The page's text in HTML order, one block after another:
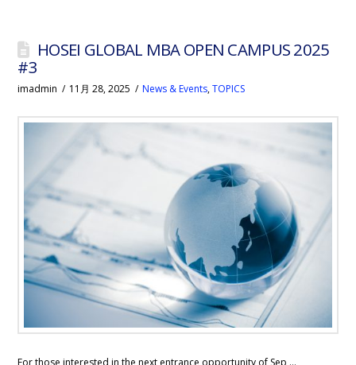
HOSEI GLOBAL MBA OPEN CAMPUS 2025
#3
imadmin 11月 28, 2025 News & Events,TOPICS
For those interested in the next entrance opportunity of Sep …